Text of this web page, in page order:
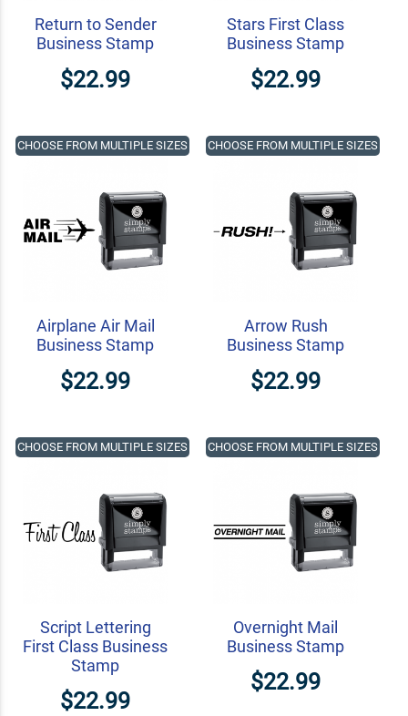
Return to Sender
Business Stamp
$22.99
Stars First Class
Business Stamp
$22.99
Airplane Air Mail
Business Stamp
$22.99
CHOOSE FROM MULTIPLE SIZES
Arrow Rush
Business Stamp
$22.99
CHOOSE FROM MULTIPLE SIZES
Script Lettering
First Class Business
Stamp
$22.99
CHOOSE FROM MULTIPLE SIZES
Overnight Mail
Business Stamp
$22.99
CHOOSE FROM MULTIPLE SIZES